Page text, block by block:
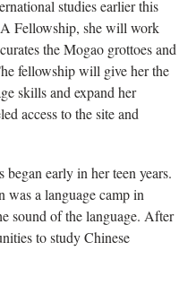
studies earlier this
Fellowship, she will work
the Mogao grottoes and
fellowship will give her the
skills and expand her
access to the site and
early in her teen years.
a language camp in
sound of the language. After
to study Chinese